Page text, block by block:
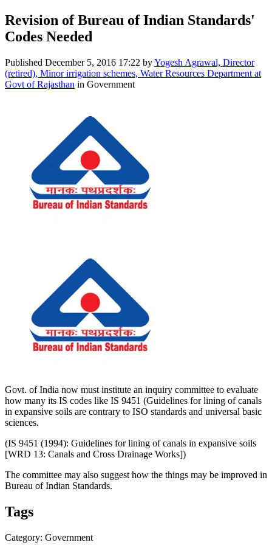
Revision of Bureau of Indian Standards'
Codes Needed
Published December 5, 2016 17:22 byYogesh Agrawal, Director
(retired), Minor irrigation schemes, Water Resources Department at
Govt of Rajasthan in Government
Govt. of India now must institute an inquiry committee to evaluate
how many its IS codes like IS 9451 (Guidelines for ​lining of ​canals
in ​expansive soils are contrary to ISO standards and universal basic
sciences.
(IS 9451 (1994): Guidelines for lining of canals in expansive soils
[WRD 13: Canals and Cross Drainage Works])
The committee may also suggest how the things may be improved in
Bureau of Indian Standards.
Tags
Category: Government